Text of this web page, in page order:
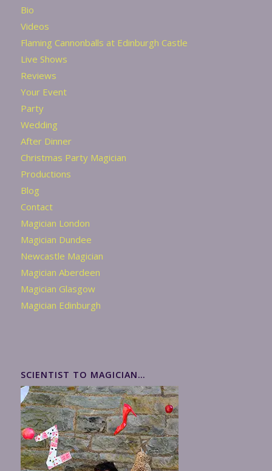
Bio
Videos
Flaming Cannonballs at Edinburgh Castle
Live Shows
Reviews
Your Event
Party
Wedding
After Dinner
Christmas Party Magician
Productions
Blog
Contact
Magician London
Magician Dundee
Newcastle Magician
Magician Aberdeen
Magician Glasgow
Magician Edinburgh
SCIENTIST TO MAGICIAN…